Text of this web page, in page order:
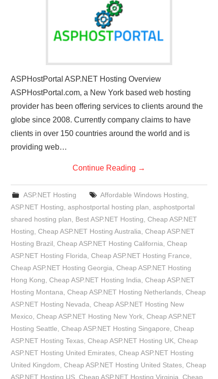
ASPHostPortal ASP.NET Hosting Overview
ASPHostPortal.com, a New York based web hosting
provider has been offering services to clients around the
globe since 2008. Currently company claims to have
clients in over 150 countries around the world and is
providing web…
Continue Reading →
ASP.NET Hosting Affordable Windows Hosting
ASP.NET Hosting ,asphostportal hosting plan ,asphostportal
shared hosting plan
Best ASP.NET Hosting ,Cheap ASP.NET
Hosting ,Cheap ASP.NET Hosting Australia ,Cheap ASP.NET
Hosting Brazil ,Cheap ASP.NET Hosting California ,Cheap
ASP.NET Hosting Florida ,Cheap ASP.NET Hosting France
Cheap ASP.NET Hosting Georgia ,Cheap ASP.NET Hosting
Hong Kong ,Cheap ASP.NET Hosting India ,Cheap ASP.NET
Hosting Montana ,Cheap ASP.NET Hosting Netherlands ,Cheap
ASP.NET Hosting Nevada ,Cheap ASP.NET Hosting New
Mexico ,Cheap ASP.NET Hosting New York ,Cheap ASP.NET
Hosting Seattle ,Cheap ASP.NET Hosting Singapore ,Cheap
ASP.NET Hosting Texas ,Cheap ASP.NET Hosting UK ,Cheap
ASP.NET Hosting United Emirates ,Cheap ASP.NET Hosting
United Kingdom ,Cheap ASP.NET Hosting United States ,Cheap
ASP.NET Hosting US ,Cheap ASP.NET Hosting Virginia ,Cheap